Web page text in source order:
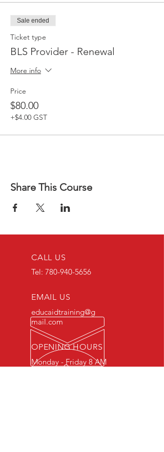
Sale ended
Ticket type
BLS Provider - Renewal
More info
Price
$80.00
+$4.00 GST
Share This Course
CALL US
Tel: 780-940-5656
EMAIL US
educaidtraining@g
mail.com
OPENING HOURS
Monday - Friday 8 AM